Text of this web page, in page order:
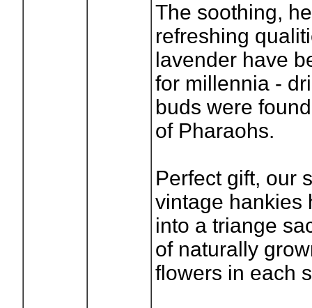
The soothing,
refreshing
lavender have
for millennia -
buds were
of Pharaohs.
Perfect gift, our
vintage hankies
into a triange
of naturally
flowers in each